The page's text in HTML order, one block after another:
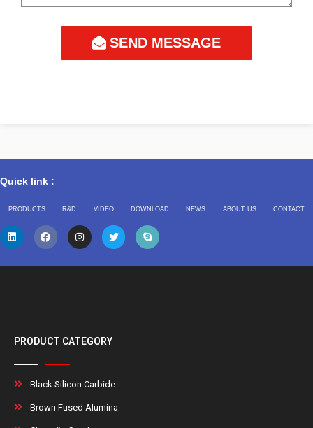
SEND MESSAGE
Quick link :
PRODUCTS R&D VIDEO DOWNLOAD NEWS ABOUT US CONTACT
PRODUCT CATEGORY
Black Silicon Carbide
Brown Fused Alumina